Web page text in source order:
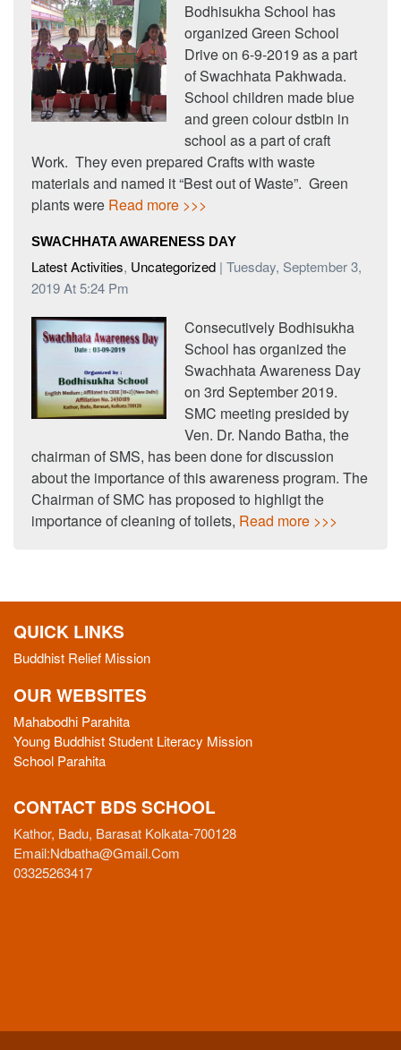
Bodhisukha School has
organized Green School
Drive on 6-9-2019 as a part
of Swachhata Pakhwada.
School children made blue
and green colour dstbin in
school as a part of craft
Work. They even prepared Crafts with waste
materials and named it “Best out of Waste”. Green
plants were Read more >>>
SWACHHATA AWARENESS DAY
Latest Activities, Uncategorized | Tuesday, September 3,
2019 At 5:24 Pm
Consecutively Bodhisukha
School has organized the
Swachhata Awareness Day
on 3rd September 2019.
SMC meeting presided by
Ven. Dr. Nando Batha, the
chairman of SMS, has been done for discussion
about the importance of this awareness program. The
Chairman of SMC has proposed to highligt the
importance of cleaning of toilets, Read more >>>
QUICK LINKS
Buddhist Relief Mission
OUR WEBSITES
Mahabodhi Parahita
Young Buddhist Student Literacy Mission
School Parahita
CONTACT BDS SCHOOL
Kathor, Badu, Barasat Kolkata-700128
Email:Ndbatha@gmail.com
03325263417